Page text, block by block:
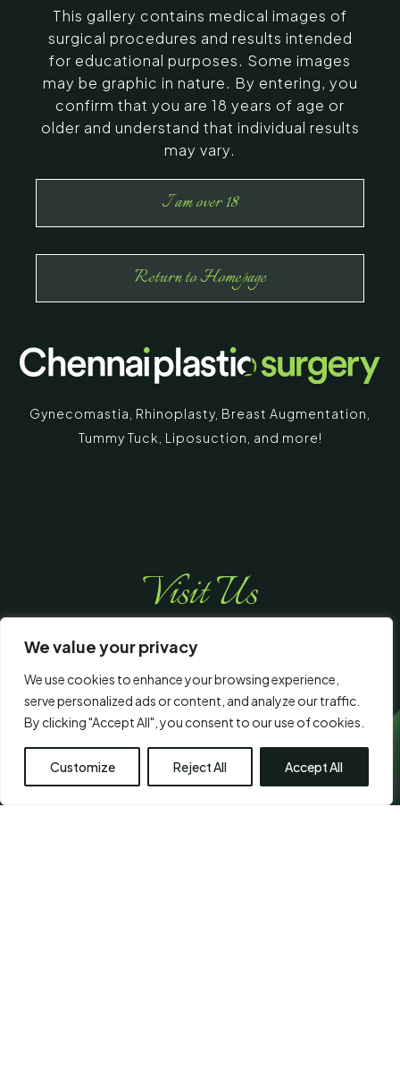
We value your privacy
We use cookies to enhance your browsing experience,
serve personalized ads or content, and analyze our traffic.
By clicking "Accept All", you consent to our use of cookies.
Customize Reject All Accept All
This gallery contains medical images of
surgical procedures and results intended
for educational purposes. Some images
may be graphic in nature. By entering, you
confirm that you are 18 years of age or
older and understand that individual results
may vary.
I am over 18
Return to Homepage
Gynecomastia Rhinoplasty Breast Augmentation
Tummy Tuck Liposuction, and more!
Visit Us